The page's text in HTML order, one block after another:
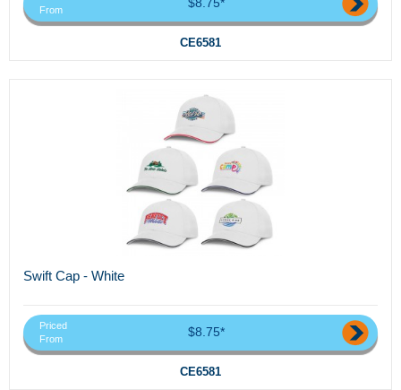
From
CE6581
Swift Cap - White
Priced
From
$8.75*
CE6581